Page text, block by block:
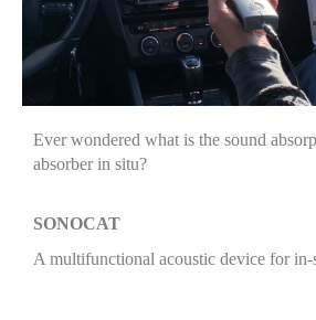
Ever wondered what is the sound
absorber in situ?
SONOCAT
A multifunctional acoustic device for in-